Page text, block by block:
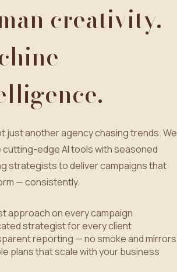
creativity.
just another agency chasing trends. We
cutting-edge AI tools with seasoned
strategists to deliver campaigns that
— consistently.
approach on every campaign
strategist for every client
reporting — no smoke and mirrors
plans that scale with your business